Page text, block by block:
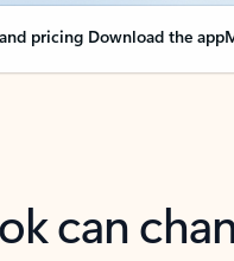
pricing Download the app
can